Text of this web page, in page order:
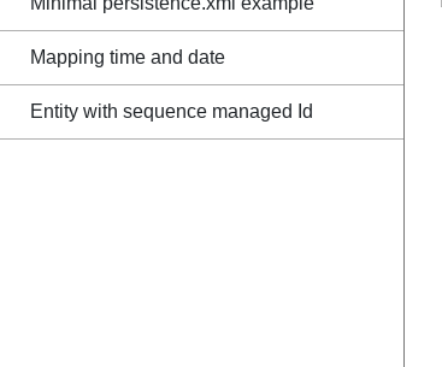
Mapping time and date
Entity with sequence managed Id